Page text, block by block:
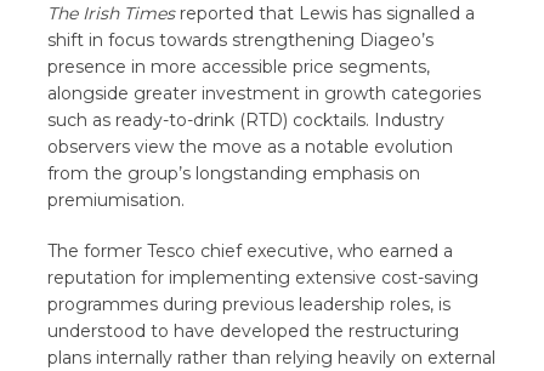
The Irish Timesreported that Lewis has signalled a
shift in focus towards strengthening Diageo’s
presence in more accessible price segments,
alongside greater investment in growth categories
such as ready-to-drink (RTD) cocktails. Industry
observers view the move as a notable evolution
from the group’s longstanding emphasis on
premiumisation.
The former Tesco chief executive, who earned a
reputation for implementing extensive cost-saving
programmes during previous leadership roles, is
understood to have developed the restructuring
plans internally rather than relying heavily on external